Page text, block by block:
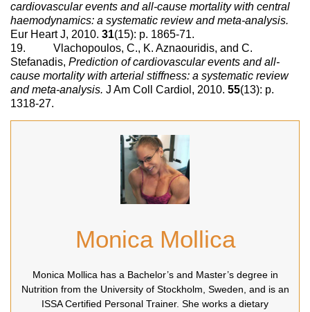
cardiovascular events and all-cause mortality with central
haemodynamics: a systematic review and meta-analysis.
Eur Heart J, 2010. 31(15): p. 1865-71.
19. Vlachopoulos, C., K. Aznaouridis, and C.
Stefanadis, Prediction of cardiovascular events and all-
cause mortality with arterial stiffness: a systematic review
and meta-analysis. J Am Coll Cardiol, 2010. 55(13): p.
1318-27.
Monica Mollica
Monica Mollica has a Bachelor’s and Master’s degree in
Nutrition from the University of Stockholm, Sweden, and is an
ISSA Certified Personal Trainer. She works a dietary